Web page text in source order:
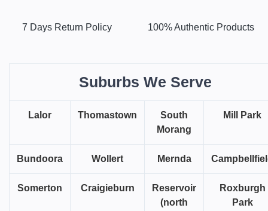
7 Days Return Policy 100% Authentic Products
Suburbs We Serve
Lalor Thomastown
South
Morang
Mill Park
Bundoora Wollert Mernda
Somerton Craigieburn
Reservoir
(north
Roxburgh
Park